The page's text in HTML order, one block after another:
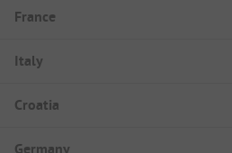
France
Italy
Croatia
Germany